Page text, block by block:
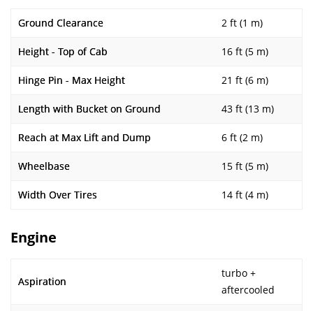
Ground Clearance 2 ft (1 m)
Height - Top of Cab 16 ft (5 m)
Hinge Pin - Max Height 21 ft (6 m)
Length with Bucket on Ground 43 ft (13 m)
Reach at Max Lift and Dump 6 ft (2 m)
Wheelbase 15 ft (5 m)
Width Over Tires 14 ft (4 m)
Engine
Aspiration
turbo +
aftercooled